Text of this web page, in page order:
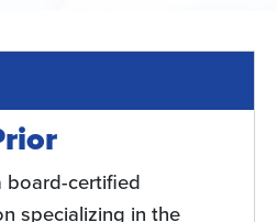
board-certified
specializing in the